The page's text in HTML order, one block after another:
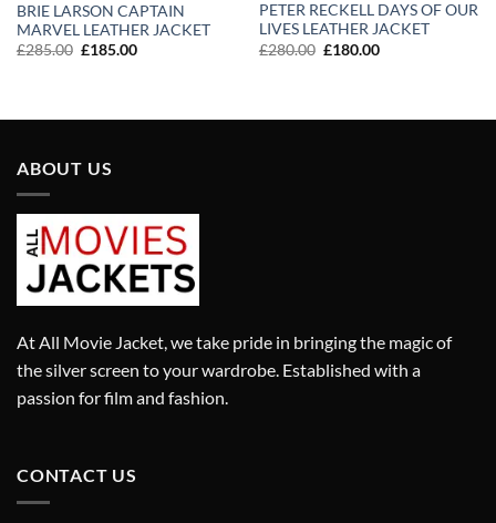
BRIE LARSON CAPTAIN
MARVEL LEATHER JACKET
£285.00 Original
£185.00Current
PETER RECKELL DAYS OF OUR
LIVES LEATHER JACKET
£280.00 Original
£180.00Current
ABOUT US
At All Movie Jacket, we take pride in bringing the magic of
the silver screen to your wardrobe. Established with a
passion for film and fashion.
CONTACT US